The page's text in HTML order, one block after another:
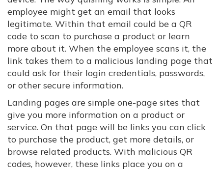
employee might get an email that looks
legitimate. Within that email could be a QR
code to scan to purchase a product or learn
more about it. When the employee scans it, the
link takes them to a malicious landing page that
could ask for their login credentials, passwords,
or other secure information.
Landing pages are simple one-page sites that
give you more information on a product or
service. On that page will be links you can click
to purchase the product, get more details, or
browse related products. With malicious QR
codes, however, these links place you on a